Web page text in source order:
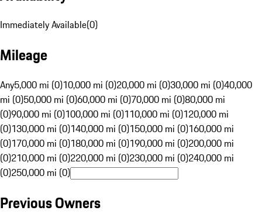
Immediately Available(0)
Mileage
Any5,000 mi (0)10,000 mi (0)20,000 mi (0)30,000 mi (0)40,000
mi (0)50,000 mi (0)60,000 mi (0)70,000 mi (0)80,000 mi
(0)90,000 mi (0)100,000 mi (0)110,000 mi (0)120,000 mi
(0)130,000 mi (0)140,000 mi (0)150,000 mi (0)160,000 mi
(0)170,000 mi (0)180,000 mi (0)190,000 mi (0)200,000 mi
(0)210,000 mi (0)220,000 mi (0)230,000 mi (0)240,000 mi
(0)250,000 mi (0)
Previous Owners